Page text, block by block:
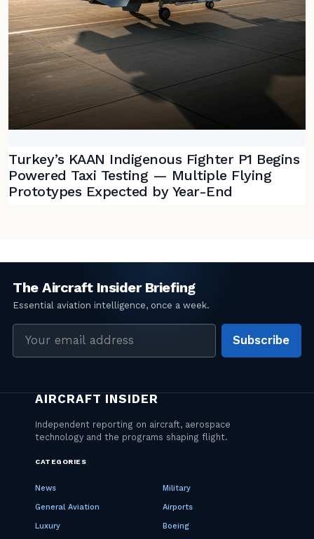
Turkey’s KAAN Indigenous Fighter P1 Begins
Powered Taxi Testing — Multiple Flying
Prototypes Expected by Year-End
Subscribe
CATEGORIES
News Military
General Aviation Airports
Luxury Boeing